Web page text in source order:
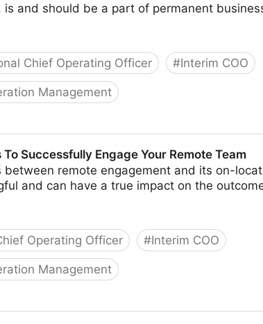
and should be a part of permanent
Chief Operating Officer #Interim COO
Management
Successfully Engage Your Remote Team
remote engagement and its on-
and can have a true impact on the
Operating Officer #Interim COO
Management